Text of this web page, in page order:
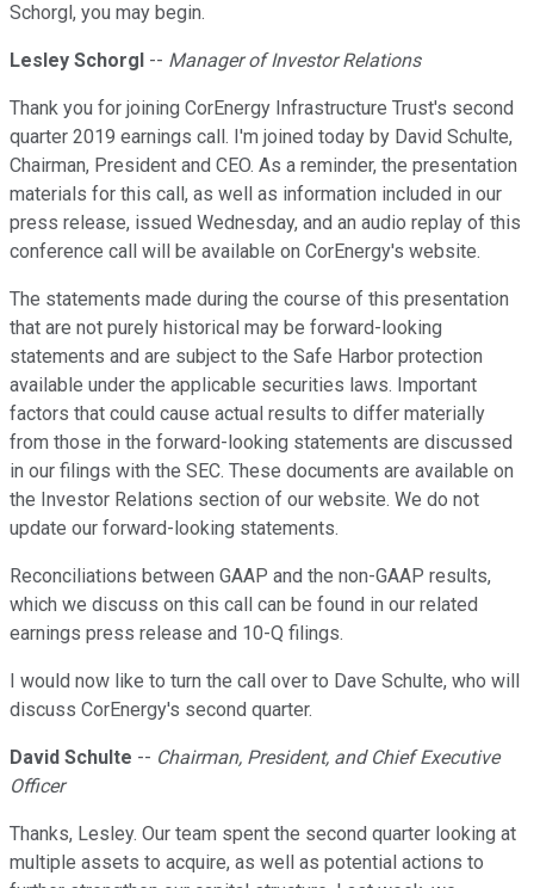
Schorgl, you may begin.
Lesley Schorgl -- Manager of Investor Relations
Thank you for joining CorEnergy Infrastructure Trust's second
quarter 2019 earnings call. I'm joined today by David Schulte,
Chairman, President and CEO. As a reminder, the presentation
materials for this call, as well as information included in our
press release, issued Wednesday, and an audio replay of this
conference call will be available on CorEnergy's website.
The statements made during the course of this presentation
that are not purely historical may be forward-looking
statements and are subject to the Safe Harbor protection
available under the applicable securities laws. Important
factors that could cause actual results to differ materially
from those in the forward-looking statements are discussed
in our filings with the SEC. These documents are available on
the Investor Relations section of our website. We do not
update our forward-looking statements.
Reconciliations between GAAP and the non-GAAP results,
which we discuss on this call can be found in our related
earnings press release and 10-Q filings.
I would now like to turn the call over to Dave Schulte, who will
discuss CorEnergy's second quarter.
David Schulte -- Chairman, President, and Chief Executive
Officer
Thanks, Lesley. Our team spent the second quarter looking at
multiple assets to acquire, as well as potential actions to